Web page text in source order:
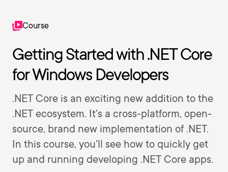
Course
Getting Started with .NET Core
for Windows Developers
.NET Core is an exciting new addition to the
.NET ecosystem. It's a cross-platform, open-
source, brand new implementation of .NET.
In this course, you'll see how to quickly get
up and running developing .NET Core apps.